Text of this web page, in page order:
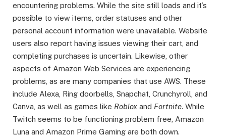
encountering problems. While the site still loads and it’s
possible to view items, order statuses and other
personal account information were unavailable. Website
users also report having issues viewing their cart, and
completing purchases is uncertain. Likewise, other
aspects of Amazon Web Services are experiencing
problems, as are many companies that use AWS. These
include Alexa, Ring doorbells, Snapchat, Crunchyroll, and
Canva, as well as games like Roblox and Fortnite. While
Twitch seems to be functioning problem free, Amazon
Luna and Amazon Prime Gaming are both down.